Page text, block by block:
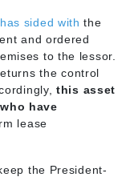
has sided with the
and ordered
to the lessor.
the control
this asset
have
lease
the President-